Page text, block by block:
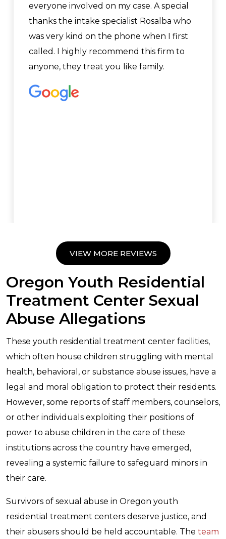
everyone involved on my case. A special
thanks the intake specialist Rosalba who
was very kind on the phone when I first
called. I highly recommend this firm to
anyone, they treat you like family.
VIEW MORE REVIEWS
Oregon Youth Residential
Treatment Center Sexual
Abuse Allegations
These youth residential treatment center facilities,
which often house children struggling with mental
health, behavioral, or substance abuse issues, have a
legal and moral obligation to protect their residents.
However, some reports of staff members, counselors,
or other individuals exploiting their positions of
power to abuse children in the care of these
institutions across the country have emerged,
revealing a systemic failure to safeguard minors in
their care.
Survivors of sexual abuse in Oregon youth
residential treatment centers deserve justice, and
their abusers should be held accountable. The team